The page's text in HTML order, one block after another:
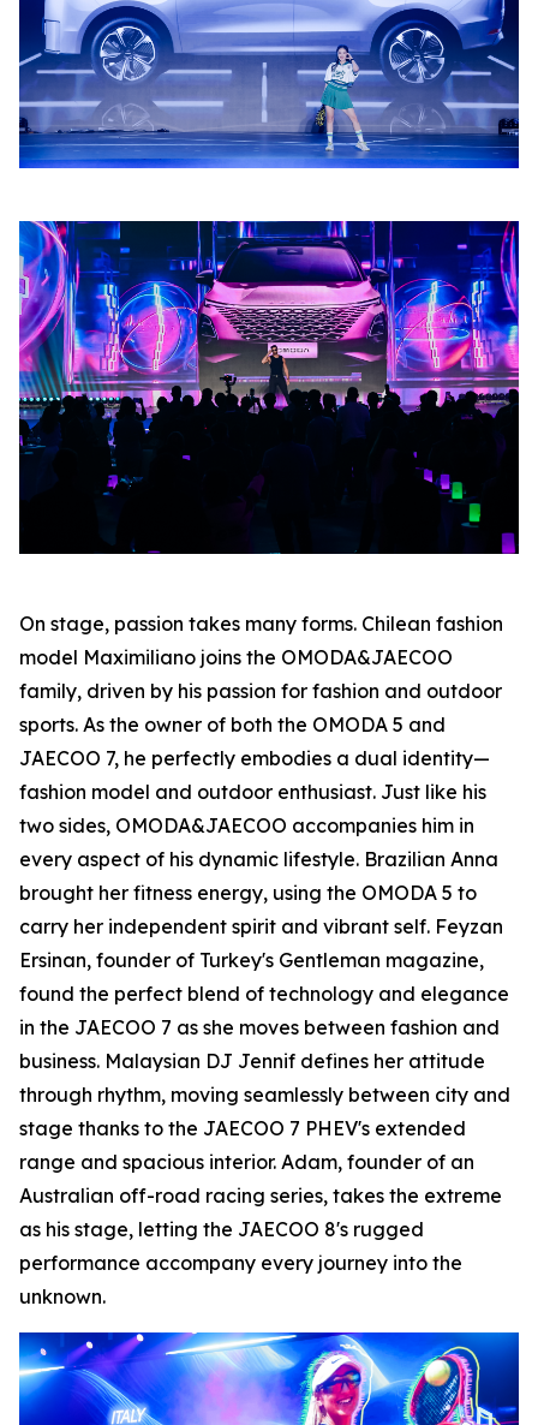
On stage, passion takes many forms. Chilean fashion
model Maximiliano joins the OMODA&JAECOO
family, driven by his passion for fashion and outdoor
sports. As the owner of both the OMODA 5 and
JAECOO 7, he perfectly embodies a dual identity—
fashion model and outdoor enthusiast. Just like his
two sides, OMODA&JAECOO accompanies him in
every aspect of his dynamic lifestyle. Brazilian Anna
brought her fitness energy, using the OMODA 5 to
carry her independent spirit and vibrant self. Feyzan
Ersinan, founder of Turkey's Gentleman magazine,
found the perfect blend of technology and elegance
in the JAECOO 7 as she moves between fashion and
business. Malaysian DJ Jennif defines her attitude
through rhythm, moving seamlessly between city and
stage thanks to the JAECOO 7 PHEV's extended
range and spacious interior. Adam, founder of an
Australian off-road racing series, takes the extreme
as his stage, letting the JAECOO 8's rugged
performance accompany every journey into the
unknown.